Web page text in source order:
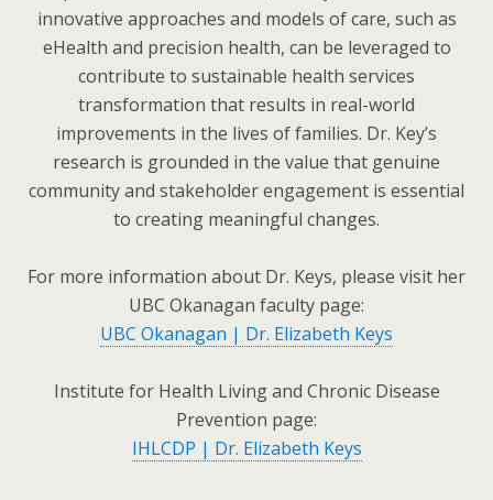
innovative approaches and models of care, such as
eHealth and precision health, can be leveraged to
contribute to sustainable health services
transformation that results in real-world
improvements in the lives of families. Dr. Key’s
research is grounded in the value that genuine
community and stakeholder engagement is essential
to creating meaningful changes.
For more information about Dr. Keys, please visit her
UBC Okanagan faculty page:
UBC Okanagan | Dr. Elizabeth Keys
Institute for Health Living and Chronic Disease
Prevention page:
IHLCDP | Dr. Elizabeth Keys